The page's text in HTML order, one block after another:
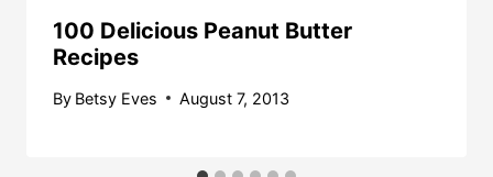
100 Delicious Peanut Butter
Recipes
By Betsy Eves August 7, 2013